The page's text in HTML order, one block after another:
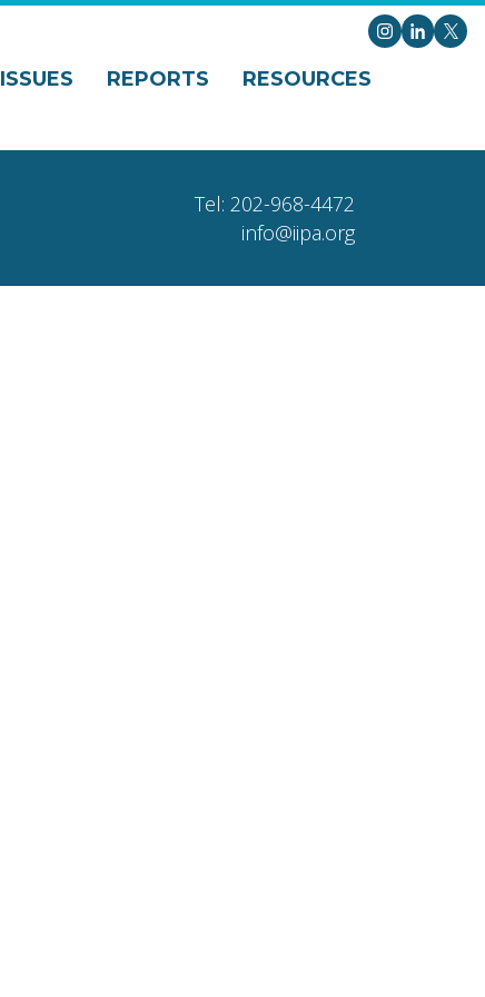
Instagram
X
ISSUES REPORTS RESOURCES
Tel: 202-968-4472
info@iipa.org